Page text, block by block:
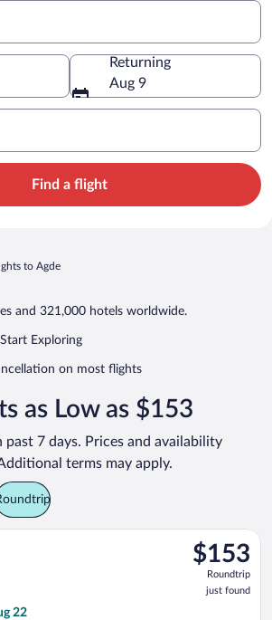
Returning
Aug 9
Find a flight
to Agde
and 321,000 hotels worldwide.
Exploring
on most flights
as Low as $153
7 days. Prices and availability
terms may apply.
$153
Roundtrip,
just
found
$153
Roundtrip
just found
22
Sweden flight, departing Tue, Aug 11